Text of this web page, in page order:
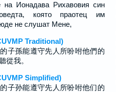
на Ионадава Рихавовия син
която праотец им
не слушат Мене,
Traditional)
子孫能遵守先人所吩咐他們的
從我。
Simplified)
子孙能遵守先人所吩咐他们的